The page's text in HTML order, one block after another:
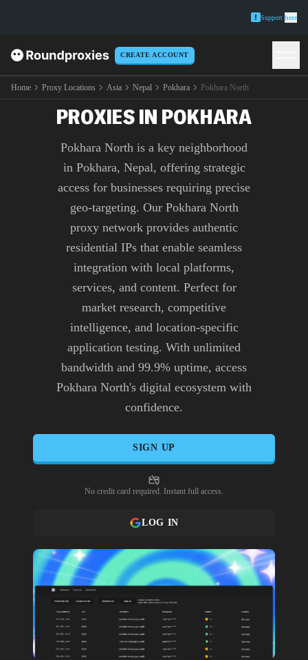
Support here
CREATE ACCOUNT
Home Proxy Locations Asia Nepal Pokhara Pokhara North
PREMIUM POKHARA
NORTH
PROXIES IN POKHARA
Pokhara North is a key neighborhood
in Pokhara, Nepal, offering strategic
access for businesses requiring precise
geo-targeting. Our Pokhara North
proxy network provides authentic
residential IPs that enable seamless
integration with local platforms,
services, and content. Perfect for
market research, competitive
intelligence, and location-specific
application testing. With unlimited
bandwidth and 99.9% uptime, access
Pokhara North's digital ecosystem with
confidence.
SIGN UP
No credit card required. Instant full access.
LOG IN